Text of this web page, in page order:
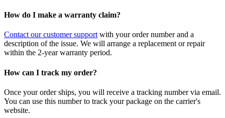
How do I make a warranty claim?
Contact our customer supportwith your order number and a
description of the issue. We will arrange a replacement or repair
within the 2-year warranty period.
How can I track my order?
Once your order ships, you will receive a tracking number via email.
You can use this number to track your package on the carrier's
website.